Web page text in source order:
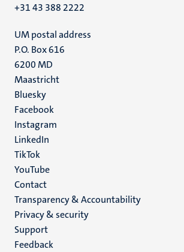
+31 43 388 2222
UM postal address
P.O. Box 616
6200 MD
Maastricht
Social
media
Bluesky
Facebook
Instagram
LinkedIn
TikTok
YouTube
Menu
footer
(EN)
Contact
Transparency & Accountability
Privacy & security
Support
Feedback